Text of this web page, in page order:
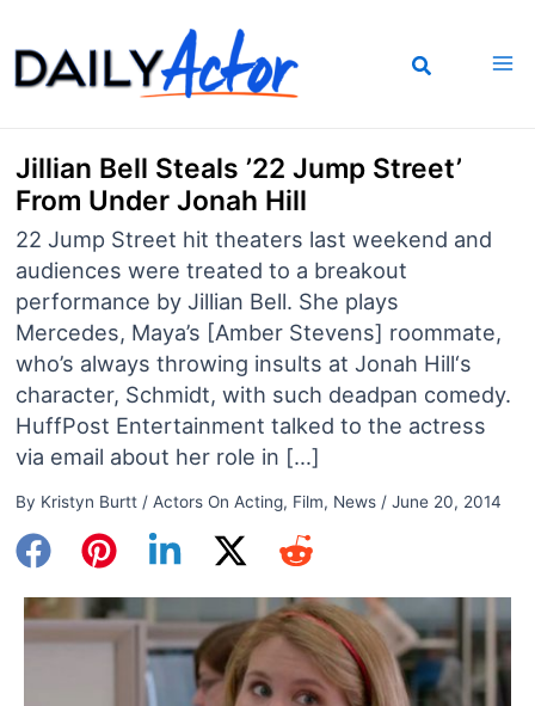
to
content
Jillian Bell Steals ’22 Jump Street’
From Under Jonah Hill
22 Jump Street hit theaters last weekend and
audiences were treated to a breakout
performance by Jillian Bell. She plays
Mercedes, Maya’s [Amber Stevens] roommate,
who’s always throwing insults at Jonah Hill‘s
character, Schmidt, with such deadpan comedy.
HuffPost Entertainment talked to the actress
via email about her role in […]
By Kristyn Burtt / Actors On Acting, Film, News/ June 20, 2014